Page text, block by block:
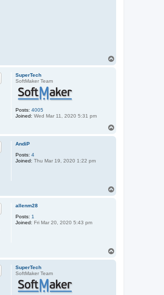
SuperTech
SoftMaker Team
Posts: 4005
Joined: Wed Mar 11, 2020 5:31 pm
AndiP
Posts: 4
Joined: Thu Mar 19, 2020 1:22 pm
allenm28
Posts: 1
Joined: Fri Mar 20, 2020 5:43 pm
SuperTech
SoftMaker Team